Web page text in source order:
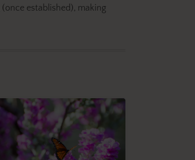
(once established), making